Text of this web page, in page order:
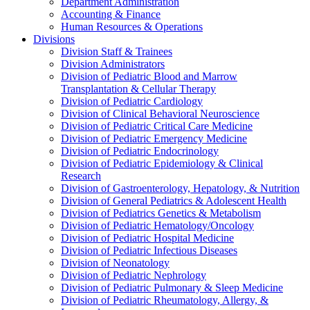
Accounting & Finance
Human Resources & Operations
Divisions
Division Staff & Trainees
Division Administrators
Division of Pediatric Blood and Marrow
Transplantation & Cellular Therapy
Division of Pediatric Cardiology
Division of Clinical Behavioral Neuroscience
Division of Pediatric Critical Care Medicine
Division of Pediatric Emergency Medicine
Division of Pediatric Endocrinology
Division of Pediatric Epidemiology & Clinical
Research
Division of Gastroenterology, Hepatology, & Nutrition
Division of General Pediatrics & Adolescent Health
Division of Pediatrics Genetics & Metabolism
Division of Pediatric Hematology/Oncology
Division of Pediatric Hospital Medicine
Division of Pediatric Infectious Diseases
Division of Neonatology
Division of Pediatric Nephrology
Division of Pediatric Pulmonary & Sleep Medicine
Division of Pediatric Rheumatology, Allergy, &